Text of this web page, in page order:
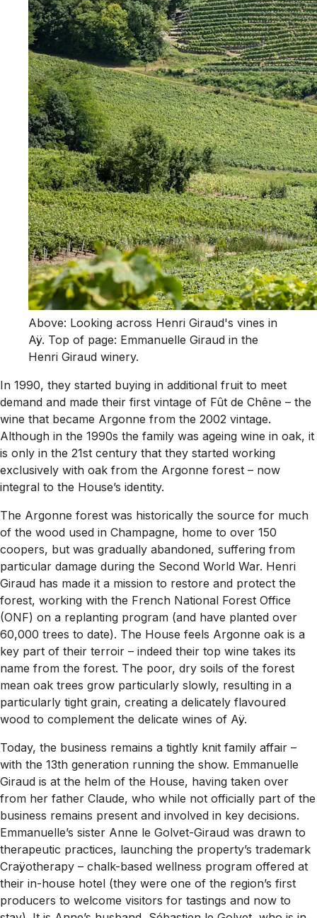
Above: Looking across Henri Giraud's vines in
Aÿ. Top of page: Emmanuelle Giraud in the
Henri Giraud winery.
In 1990, they started buying in additional fruit to meet
demand and made their first vintage of Fût de Chêne – the
wine that became Argonne from the 2002 vintage.
Although in the 1990s the family was ageing wine in oak, it
is only in the 21st century that they started working
exclusively with oak from the Argonne forest – now
integral to the House’s identity.
The Argonne forest was historically the source for much
of the wood used in Champagne, home to over 150
coopers, but was gradually abandoned, suffering from
particular damage during the Second World War. Henri
Giraud has made it a mission to restore and protect the
forest, working with the French National Forest Office
(ONF) on a replanting program (and have planted over
60,000 trees to date). The House feels Argonne oak is a
key part of their terroir – indeed their top wine takes its
name from the forest. The poor, dry soils of the forest
mean oak trees grow particularly slowly, resulting in a
particularly tight grain, creating a delicately flavoured
wood to complement the delicate wines of Aÿ.
Today, the business remains a tightly knit family affair –
with the 13th generation running the show. Emmanuelle
Giraud is at the helm of the House, having taken over
from her father Claude, who while not officially part of the
business remains present and involved in key decisions.
Emmanuelle’s sister Anne le Golvet-Giraud was drawn to
therapeutic practices, launching the property’s trademark
Craÿotherapy – chalk-based wellness program offered at
their in-house hotel (they were one of the region’s first
producers to welcome visitors for tastings and now to